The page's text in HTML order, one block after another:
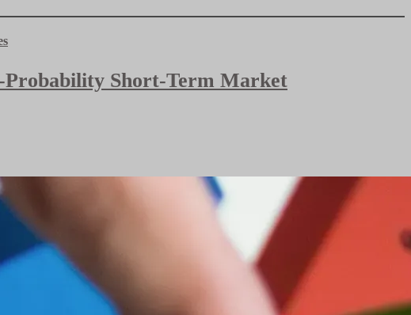
Probability Short-Term Market